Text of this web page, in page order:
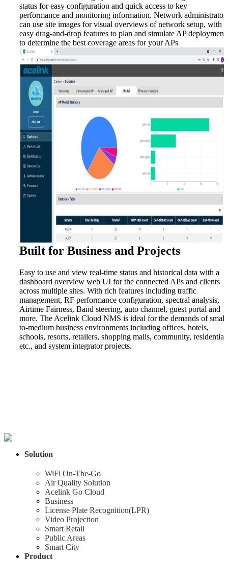
status for easy configuration and quick access to key
performance and monitoring information. Network
can use site images for visual overviews of network setup, with
easy drag-and-drop features to plan and simulate AP deployment
to determine the best coverage areas for your APs
Built for Business and Projects
Easy to use and view real-time status and historical data with a
dashboard overview web UI for the connected APs and clients
across multiple sites. With rich features including traffic
management, RF performance configuration, spectral analysis,
Airtime Fairness, Band steering, auto channel, guest portal and
more. The Acelink Cloud NMS is ideal for the demands of
to-medium business environments including offices, hotels,
schools, resorts, retailers, shopping malls, community, residential,
etc., and system integrator projects.
Solution
WiFi On-The-Go
Air Quality Solution
Acelink Go Cloud
Business
License Plate Recognition(LPR)
Video Projection
Smart Retail
Public Areas
Smart City
Product